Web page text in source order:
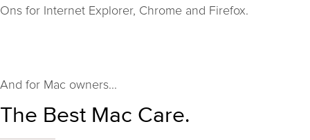
Ons for Internet Explorer, Chrome and Firefox.
And for Mac owners...
The Best Mac Care.